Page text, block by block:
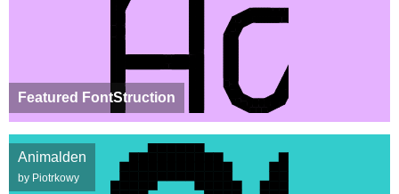
Featured FontStruction
Animalden
by Piotrkowy